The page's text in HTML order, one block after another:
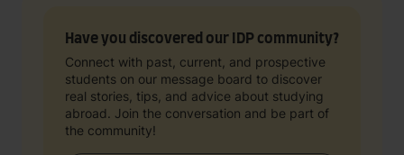
Have you discovered our IDP community?
Connect with past, current, and prospective
students on our message board to discover
real stories, tips, and advice about studying
abroad. Join the conversation and be part of
the community!